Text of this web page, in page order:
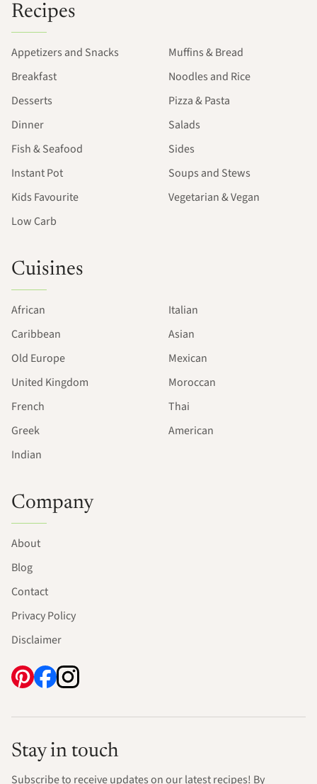
Recipes
Appetizers and Snacks
Breakfast
Desserts
Dinner
Fish & Seafood
Instant Pot
Kids Favourite
Low Carb
Muffins & Bread
Noodles and Rice
Pizza & Pasta
Salads
Sides
Soups and Stews
Vegetarian & Vegan
Cuisines
African
Caribbean
Old Europe
United Kingdom
French
Greek
Indian
Italian
Asian
Mexican
Moroccan
Thai
American
Company
About
Blog
Contact
Privacy Policy
Disclaimer
Stay in touch
Subscribe to receive updates on our latest recipes! By